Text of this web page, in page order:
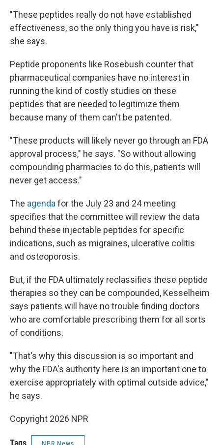
"These peptides really do not have established
effectiveness, so the only thing you have is risk,"
she says.
Peptide proponents like Rosebush counter that
pharmaceutical companies have no interest in
running the kind of costly studies on these
peptides that are needed to legitimize them
because many of them can't be patented.
"These products will likely never go through an FDA
approval process," he says. "So without allowing
compounding pharmacies to do this, patients will
never get access."
The agenda for the July 23 and 24 meeting
specifies that the committee will review the data
behind these injectable peptides for specific
indications, such as migraines, ulcerative colitis
and osteoporosis.
But, if the FDA ultimately reclassifies these peptide
therapies so they can be compounded, Kesselheim
says patients will have no trouble finding doctors
who are comfortable prescribing them for all sorts
of conditions.
"That's why this discussion is so important and
why the FDA's authority here is an important one to
exercise appropriately with optimal outside advice,"
he says.
Copyright 2026 NPR
Tags